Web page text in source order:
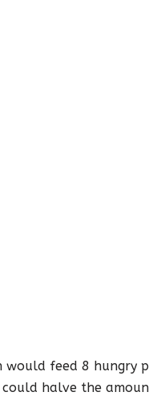
would feed 8
halve the